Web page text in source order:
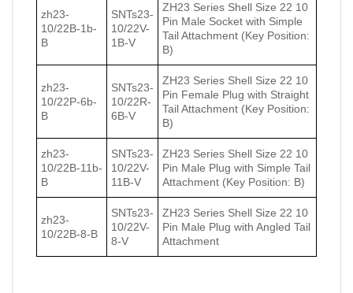
zh23-
10/22В-1b-
В
SNTs23-
10/22V-
1B-V
ZH23 Series Shell Size 22 10
Pin Male Socket with Simple
Tail Attachment (Key Position:
B)
zh23-
10/22Р-6b-
В
SNTs23-
10/22R-
6B-V
ZH23 Series Shell Size 22 10
Pin Female Plug with Straight
Tail Attachment (Key Position:
B)
zh23-
10/22В-11b-
В
SNTs23-
10/22V-
11B-V
ZH23 Series Shell Size 22 10
Pin Male Plug with Simple Tail
Attachment (Key Position: B)
zh23-
10/22В-8-В
SNTs23-
10/22V-
8-V
ZH23 Series Shell Size 22 10
Pin Male Plug with Angled Tail
Attachment